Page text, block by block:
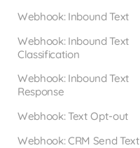
Webhook: Inbound Text
Webhook: Inbound Text
Classification
Webhook: Inbound Text
Response
Webhook: Text Opt-out
Webhook: CRM Send Text